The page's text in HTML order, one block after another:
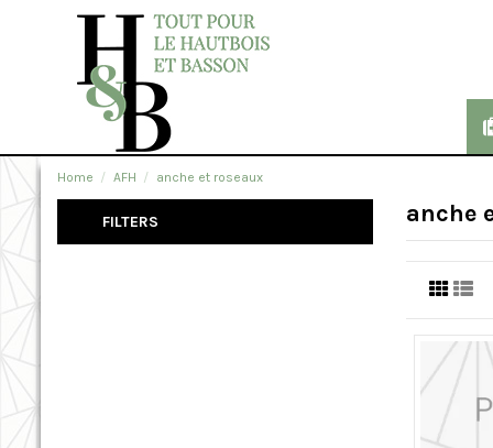
Home AFH anche et roseaux
anche
FILTERS